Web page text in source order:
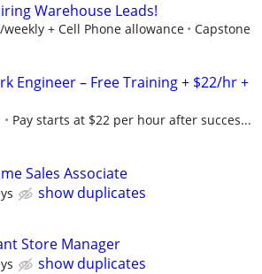
Warehouse Leads!
weekly + Cell Phone allowance
Capstone
Engineer – Free Training + $22/hr +
Pay starts at $22 per hour after succes...
Sales Associate
show duplicates
Store Manager
show duplicates